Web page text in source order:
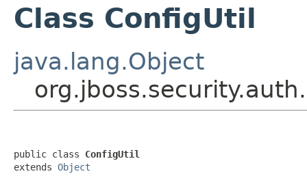
Class ConfigUtil
java.lang.Object
public class ConfigUtil
extends Object